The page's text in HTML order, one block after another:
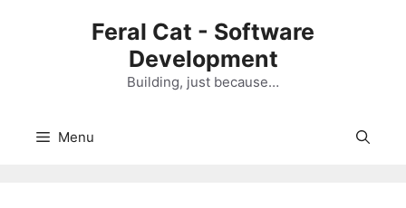
Feral Cat - Software
Development
Building, just because…
Menu